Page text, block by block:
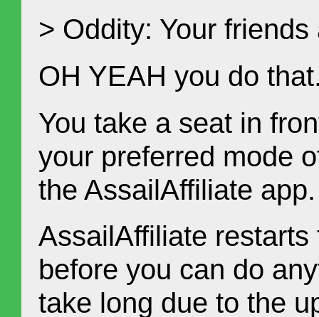
> Oddity: Your
OH YEAH you do
You take a seat in
your preferred mode
the AssailAffiliate app.
AssailAffiliate
before you can do
take long due to the